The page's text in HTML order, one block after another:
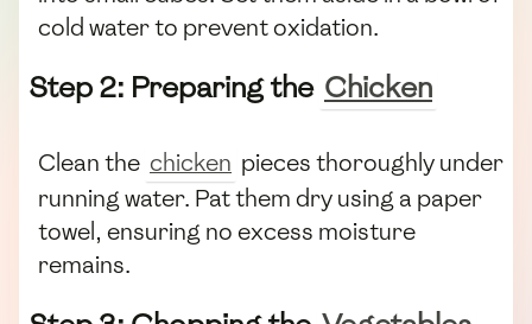
cold water to prevent oxidation.
Step 2: Preparing the Chicken
Clean the chicken pieces thoroughly under
running water. Pat them dry using a paper
towel, ensuring no excess moisture
remains.